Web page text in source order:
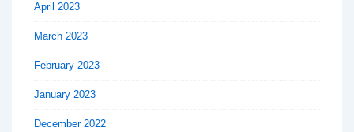
April 2023
March 2023
February 2023
January 2023
December 2022